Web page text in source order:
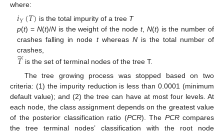
where:
𝑖𝑌(𝑇) is the total impurity of a tree T
p(t) = N(t)/Nis the weight of the node t, N(t) is the number of
crashes falling in node twhereas Nis the total number of
crashes,
𝑇
̃ is the set of terminal nodes of the tree T.
The tree growing process was stopped based on two
criteria: (1) the impurity reduction is less than 0.0001 (minimum
default value); and (2) the tree can have at most four levels. At
each node, the class assignment depends on the greatest value
of the posterior classification ratio (PCR). The PCRcompares
the tree terminal nodes’ classification with the root node